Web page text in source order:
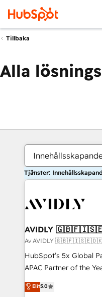
Tillbaka
Alla
Tjänster:
AVIDLY
Av AVIDLY
HubSpot’s 5x Global
APAC Partner of the
fully accredited HubSpot
HubSpot projects
Elit5.0